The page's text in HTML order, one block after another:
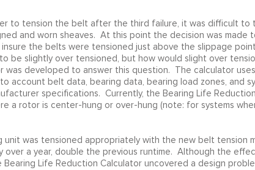
to tension the belt after the third failure, it was difficult to
and worn sheaves. At this point the decision was made
the belts were tensioned just above the slippage
be slightly over tensioned, but how would slight over
was developed to answer this question. The calculator
account belt data, bearing data, bearing load zones, and
specifications. Currently, the Bearing Life
a rotor is center-hung or over-hung (note: for systems
was tensioned appropriately with the new belt tension
over a year, double the previous runtime. Although the
Life Reduction Calculator uncovered a design